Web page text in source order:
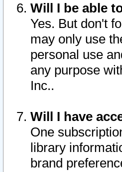
Will I be able
Yes. But don't
may only use
personal use
any purpose
Inc..
Will I have
One
library
brand